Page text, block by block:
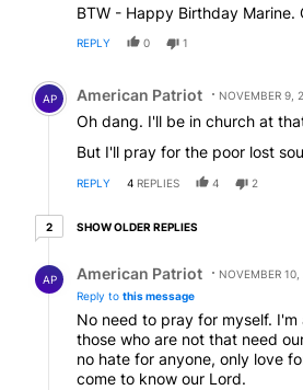
BTW - Happy Birthday Marine.
REPLY 0 1
Comment by American Patriot .
AP American Patriot NOVEMBER 9,
Oh dang. I'll be in church at
But I'll pray for the poor lost
REPLY 4 REPLIES 4 2
22 older replies
SHOW OLDER REPLIES
AP American Patriot
NOVEMBER
Reply to this message
No need to pray for myself.
those who are not that need
no hate for anyone, only love
come to know our Lord.